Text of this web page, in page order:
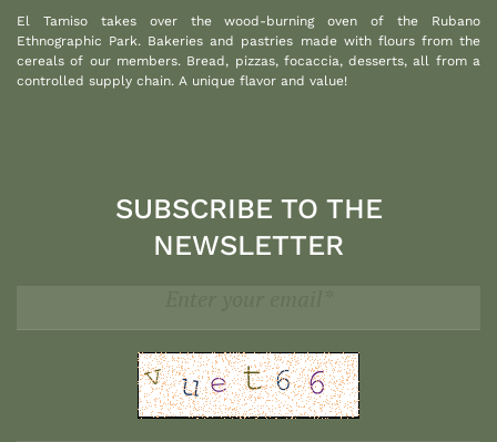
El Tamiso takes over the wood-burning oven of the Rubano
Ethnographic Park. Bakeries and pastries made with flours from the
cereals of our members. Bread, pizzas, focaccia, desserts, all from a
controlled supply chain. A unique flavor and value!
SUBSCRIBE TO THE
NEWSLETTER